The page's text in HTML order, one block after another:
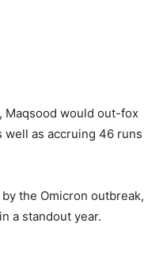
Maqsood would out-fox
well as accruing 46 runs
the Omicron outbreak,
a standout year.